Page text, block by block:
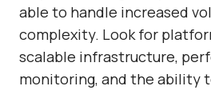
able to handle increased
complexity. Look for
scalable infrastructure,
monitoring, and the ability